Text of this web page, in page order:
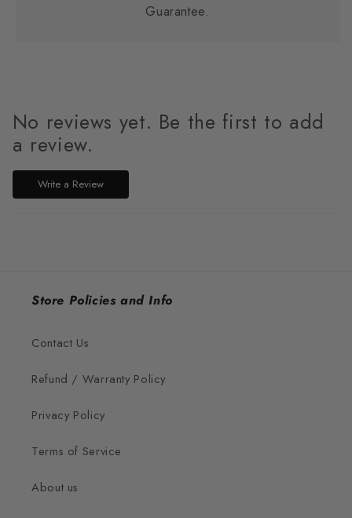
Guarantee.
No reviews yet. Be the first to add
a review.
Write a Review
Store Policies and Info
Contact Us
Refund / Warranty Policy
Privacy Policy
Terms of Service
About us